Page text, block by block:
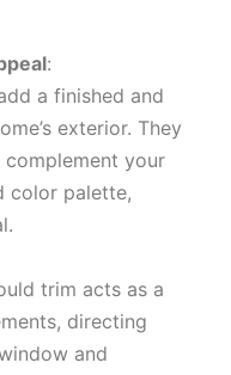
:
a finished and
exterior. They
your
color palette,
trim acts as a
directing
and